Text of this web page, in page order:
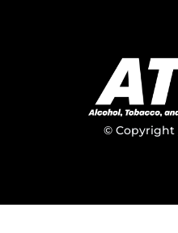
© Copyright